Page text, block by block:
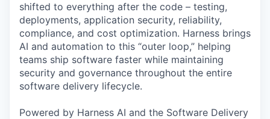
shifted to everything after the code – testing,
deployments, application security, reliability,
compliance, and cost optimization. Harness brings
AI and automation to this “outer loop,” helping
teams ship software faster while maintaining
security and governance throughout the entire
software delivery lifecycle.
Powered by Harness AI and the Software Delivery